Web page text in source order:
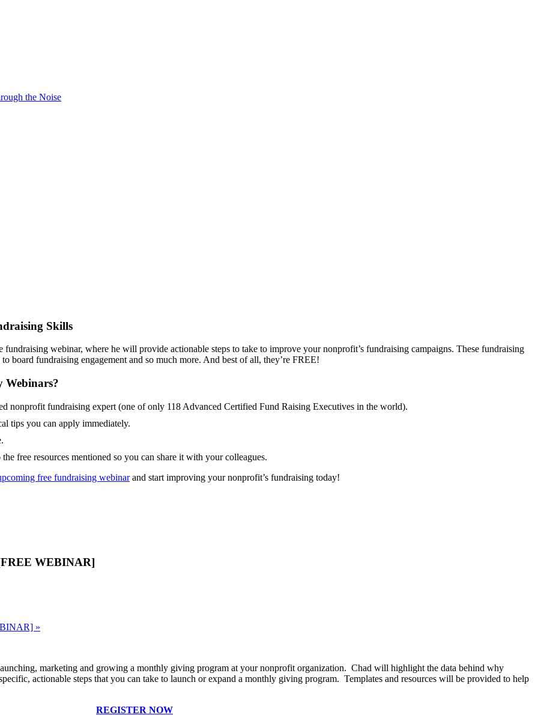
the Noise
Skills
webinar, where he will provide actionable steps to take to improve your nonprofit’s fundraising campaigns. These fundraising
board fundraising engagement and so much more. And best of all, they’re FREE!
Webinars?
nonprofit fundraising expert (one of only 118 Advanced Certified Fund Raising Executives in the world).
tips you can apply immediately.
free resources mentioned so you can share it with your colleagues.
free fundraising webinarand start improving your nonprofit’s fundraising today!
WEBINAR]
»
marketing and growing a monthly giving program at your nonprofit organization. Chad will highlight the data behind why
actionable steps that you can take to launch or expand a monthly giving program. Templates and resources will be provided to help
REGISTER NOW